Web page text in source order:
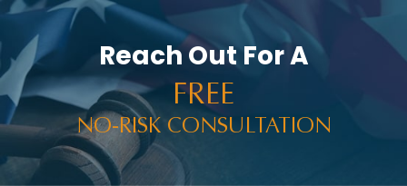
Reach Out For A
FREE
NO-RISK CONSULTATION